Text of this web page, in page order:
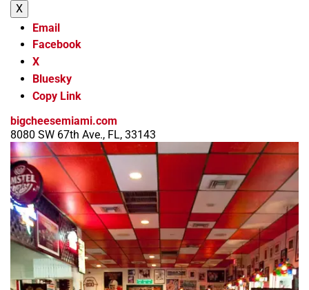
X
Email
Facebook
X
Bluesky
Copy Link
bigcheesemiami.com
8080 SW 67th Ave., FL, 33143